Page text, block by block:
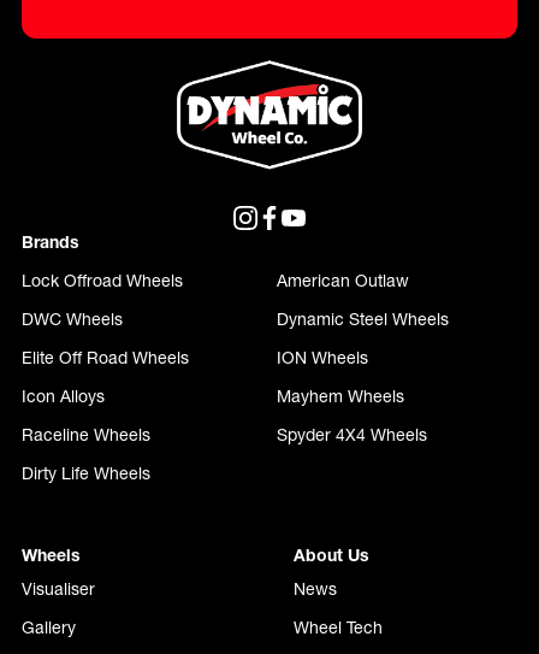
Brands
Lock Offroad Wheels
American Outlaw
DWC Wheels
Dynamic Steel Wheels
Elite Off Road Wheels
ION Wheels
Icon Alloys
Mayhem Wheels
Raceline Wheels
Spyder 4X4 Wheels
Dirty Life Wheels
Wheels
Visualiser
Gallery
About Us
News
Wheel Tech